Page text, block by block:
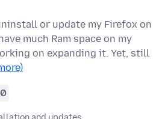
or update my Firefox on
much Ram space on my
on expanding it. Yet, still